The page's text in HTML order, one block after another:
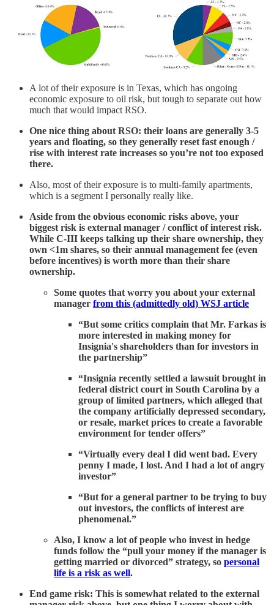
A lot of their exposure is in Texas, which has ongoing
economic exposure to oil risk, but tough to separate out how
much that would impact RSO.
One nice thing about RSO: their loans are generally 3-5
years and floating, so they generally reset fast enough /
rise with interest rate increases so you’re not too exposed
there.
Also, most of their exposure is to multi-family apartments,
which is a segment I personally really like.
Aside from the obvious economic risks above, your
biggest risk is external manager / conflict of interest risk.
While C-III keeps talking up their share ownership, they
own <1m shares, so their annual management fee (even
before incentives) is worth more than their share
ownership.
Some quotes that worry you about your external
manager from this (admittedly old) WSJ article
“But some critics complain that Mr. Farkas is
more interested in making money for
Insignia's shareholders than for investors in
the partnership”
“Insignia recently settled a lawsuit brought in
federal district court in South Carolina by a
group of limited partners, which alleged that
the company artificially depressed secondary,
or resale, market prices to create a favorable
environment for tender offers”
“Virtually every deal I did went bad. Every
penny I made, I lost. And I had a lot of angry
investor”
“But for a general partner to be trying to buy
out investors, the conflicts of interest are
phenomenal.”
Also, I know a lot of people who invest in hedge
funds follow the “pull your money if the manager is
getting married or divorced” strategy, so personal
life is a risk as well.
End game risk: This is somewhat related to the external